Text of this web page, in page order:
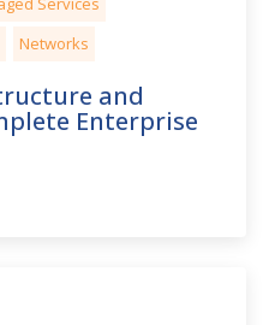
Networks
and
Enterprise